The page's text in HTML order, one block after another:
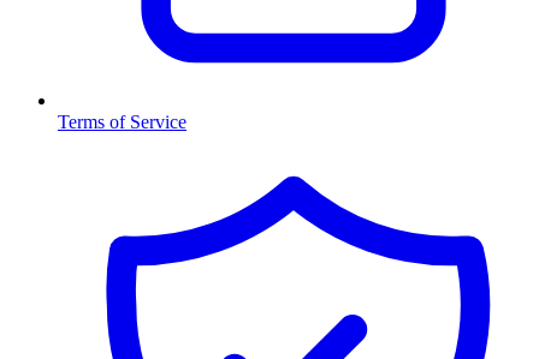
Terms of Service